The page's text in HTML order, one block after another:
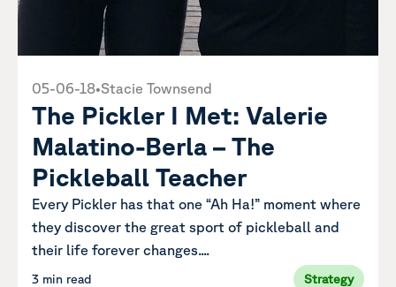
05-06-18•Stacie Townsend
The Pickler I Met: Valerie
Malatino-Berla – The
Pickleball Teacher
Every Pickler has that one “Ah Ha!” moment where
they discover the great sport of pickleball and
their life forever changes....
3 min read Strategy